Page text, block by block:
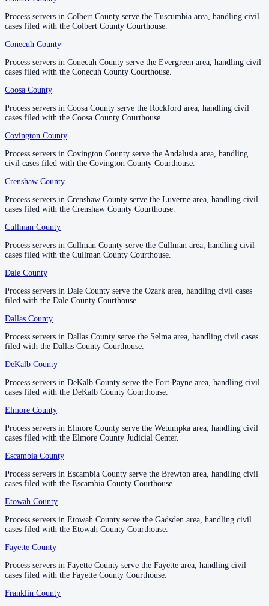
1courthouselisted
County seat:Abbeville
No servers yet
1courthouselisted
County seat:Dothan
No servers yet
1courthouselisted
County seat:Scottsboro
No servers yet
1courthouselisted
County seat:Birmingham
No servers yet
2courthouses listed
County seat:Vernon
No servers yet
1courthouselisted
County seat:Florence
No servers yet
1courthouselisted
Process servers in Colbert County serve the Tuscumbia area, handling civil
cases filed with the Colbert County Courthouse.
Conecuh County
Process servers in Conecuh County serve the Evergreen area, handling civil
cases filed with the Conecuh County Courthouse.
Coosa County
Process servers in Coosa County serve the Rockford area, handling civil
cases filed with the Coosa County Courthouse.
Covington County
Process servers in Covington County serve the Andalusia area, handling
civil cases filed with the Covington County Courthouse.
Crenshaw County
Process servers in Crenshaw County serve the Luverne area, handling civil
cases filed with the Crenshaw County Courthouse.
Cullman County
Process servers in Cullman County serve the Cullman area, handling civil
cases filed with the Cullman County Courthouse.
Dale County
Process servers in Dale County serve the Ozark area, handling civil cases
filed with the Dale County Courthouse.
Dallas County
Process servers in Dallas County serve the Selma area, handling civil cases
filed with the Dallas County Courthouse.
DeKalb County
Process servers in DeKalb County serve the Fort Payne area, handling civil
cases filed with the DeKalb County Courthouse.
Elmore County
Process servers in Elmore County serve the Wetumpka area, handling civil
cases filed with the Elmore County Judicial Center.
Escambia County
Process servers in Escambia County serve the Brewton area, handling civil
cases filed with the Escambia County Courthouse.
Etowah County
Process servers in Etowah County serve the Gadsden area, handling civil
cases filed with the Etowah County Courthouse.
Fayette County
Process servers in Fayette County serve the Fayette area, handling civil
cases filed with the Fayette County Courthouse.
Franklin County
Process servers in Colbert County serve the Tuscumbia area, handling civil
cases filed with the Colbert County Courthouse.
Conecuh County
Process servers in Conecuh County serve the Evergreen area, handling civil
cases filed with the Conecuh County Courthouse.
Coosa County
Process servers in Coosa County serve the Rockford area, handling civil
cases filed with the Coosa County Courthouse.
Covington County
Process servers in Covington County serve the Andalusia area, handling
civil cases filed with the Covington County Courthouse.
Crenshaw County
Process servers in Crenshaw County serve the Luverne area, handling civil
cases filed with the Crenshaw County Courthouse.
Cullman County
Process servers in Cullman County serve the Cullman area, handling civil
cases filed with the Cullman County Courthouse.
Dale County
Process servers in Dale County serve the Ozark area, handling civil cases
filed with the Dale County Courthouse.
Dallas County
Process servers in Dallas County serve the Selma area, handling civil cases
filed with the Dallas County Courthouse.
DeKalb County
Process servers in DeKalb County serve the Fort Payne area, handling civil
cases filed with the DeKalb County Courthouse.
Elmore County
Process servers in Elmore County serve the Wetumpka area, handling civil
cases filed with the Elmore County Judicial Center.
Escambia County
Process servers in Escambia County serve the Brewton area, handling civil
cases filed with the Escambia County Courthouse.
Etowah County
Process servers in Etowah County serve the Gadsden area, handling civil
cases filed with the Etowah County Courthouse.
Fayette County
Process servers in Fayette County serve the Fayette area, handling civil
cases filed with the Fayette County Courthouse.
Franklin County